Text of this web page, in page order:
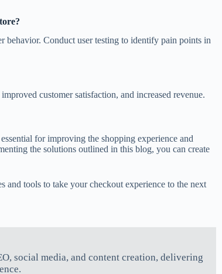
behavior. Conduct user testing to identify pain points in
customer satisfaction, and increased revenue.
for improving the shopping experience and
the solutions outlined in this blog, you can create
and tools to take your checkout experience to the next
social media, and content creation, delivering